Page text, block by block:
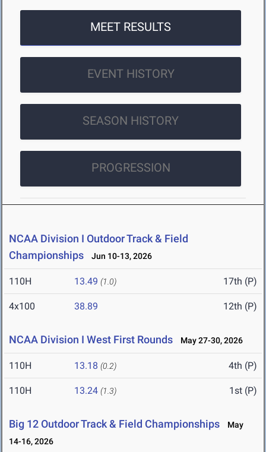
MEET RESULTS
EVENT HISTORY
SEASON HISTORY
PROGRESSION
NCAA Division I Outdoor Track & Field
Championships
Jun 10-13, 2026
110H 13.49 (1.0) 17th (P)
4x100 38.89 12th (P)
NCAA Division I West First Rounds May 27-30, 2026
110H 13.18 (0.2) 4th (P)
110H 13.24 (1.3) 1st (P)
Big 12 Outdoor Track & Field Championships
May
14-16, 2026